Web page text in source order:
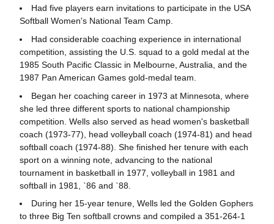
Had five players earn invitations to participate in the USA
Softball Women's National Team Camp.
Had considerable coaching experience in international
competition, assisting the U.S. squad to a gold medal at the
1985 South Pacific Classic in Melbourne, Australia, and the
1987 Pan American Games gold-medal team.
Began her coaching career in 1973 at Minnesota, where
she led three different sports to national championship
competition. Wells also served as head women's basketball
coach (1973-77), head volleyball coach (1974-81) and head
softball coach (1974-88). She finished her tenure with each
sport on a winning note, advancing to the national
tournament in basketball in 1977, volleyball in 1981 and
softball in 1981, `86 and `88.
During her 15-year tenure, Wells led the Golden Gophers
to three Big Ten softball crowns and compiled a 351-264-1